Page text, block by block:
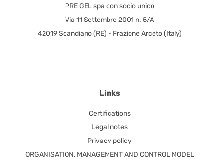
PRE GEL spa con socio unico
Via 11 Settembre 2001 n. 5/A
42019 Scandiano (RE) - Frazione Arceto (Italy)
Links
Certifications
Legal notes
Privacy policy
ORGANISATION, MANAGEMENT AND CONTROL MODEL